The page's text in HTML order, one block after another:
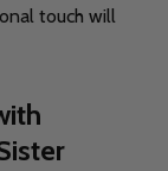
touch will